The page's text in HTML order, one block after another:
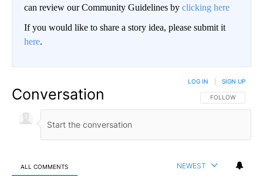
can review our Community Guidelines by clicking here
If you would like to share a story idea, please submit it
here.
Conversation FOLLOW THIS
FOLLOW
LOG IN SIGN UP
ALL COMMENTS NEWEST